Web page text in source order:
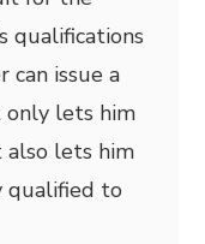
qualifications
can issue a
lets him
also lets him
qualified to